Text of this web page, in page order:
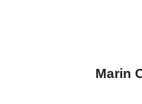
Marin